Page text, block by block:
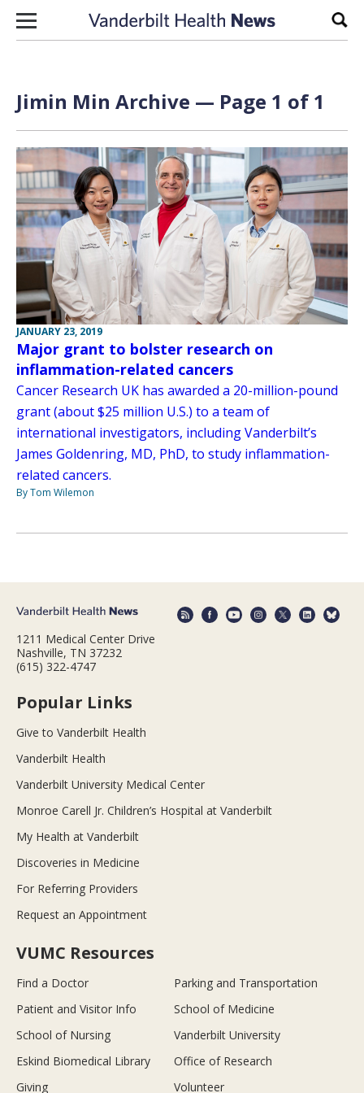
Skip to content
Jimin Min Archive — Page 1 of 1
JANUARY 23, 2019
Major grant to bolster research on
inflammation-related cancers
Cancer Research UK has awarded a 20-million-pound
grant (about $25 million U.S.) to a team of
international investigators, including Vanderbilt’s
James Goldenring, MD, PhD, to study inflammation-
related cancers.
By Tom Wilemon
1211 Medical Center Drive
Nashville, TN 37232
(615) 322-4747
Popular Links
Give to Vanderbilt Health
Vanderbilt Health
Vanderbilt University Medical Center
Monroe Carell Jr. Children’s Hospital at Vanderbilt
My Health at Vanderbilt
Discoveries in Medicine
For Referring Providers
Request an Appointment
VUMC Resources
Find a Doctor
Parking and Transportation
Patient and Visitor Info
School of Medicine
School of Nursing
Vanderbilt University
Eskind Biomedical Library
Office of Research
Giving
Volunteer